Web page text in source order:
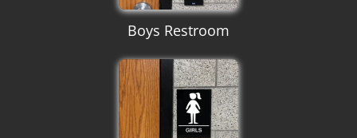
Boys Restroom